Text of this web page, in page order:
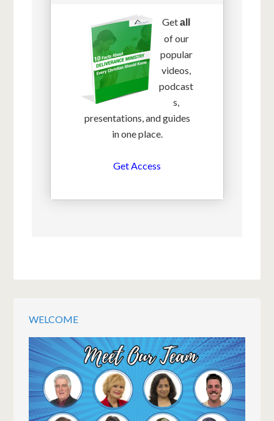
Getall
of our
popular
videos,
podcast
s,
presentations, and guides
in one place.
Get Access
WELCOME